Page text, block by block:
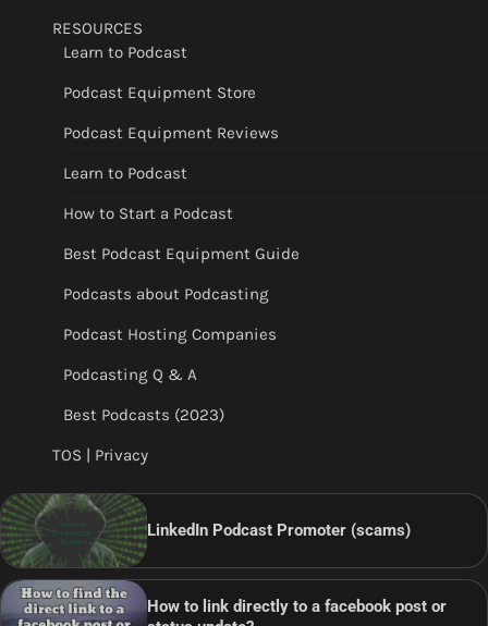
RESOURCES
Learn to Podcast
Podcast Equipment Store
Podcast Equipment Reviews
Learn to Podcast
How to Start a Podcast
Best Podcast Equipment Guide
Podcasts about Podcasting
Podcast Hosting Companies
Podcasting Q & A
Best Podcasts (2023)
TOS | Privacy
LinkedIn Podcast Promoter (scams)
How to link directly to a facebook post or